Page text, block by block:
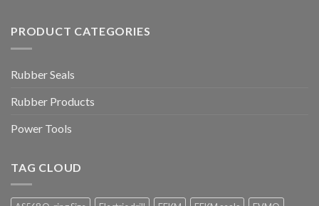
PRODUCT CATEGORIES
Rubber Seals
Rubber Products
Power Tools
TAG CLOUD